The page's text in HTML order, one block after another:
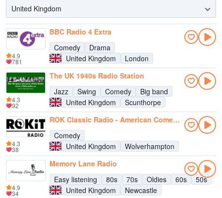
United Kingdom
BBC Radio 4 Extra
Comedy
Drama
United Kingdom
London
4.9
781
The UK 1940s Radio Station
Jazz
Swing Comedy
Big band
United Kingdom
Scunthorpe
4.3
92
ROK Classic Radio - American Comedy Channel
Comedy
United Kingdom
Wolverhampton
4.3
38
Memory Lane Radio
Easy listening
80s 70s Oldies 60s 50s
United Kingdom
Newcastle
4.9
34